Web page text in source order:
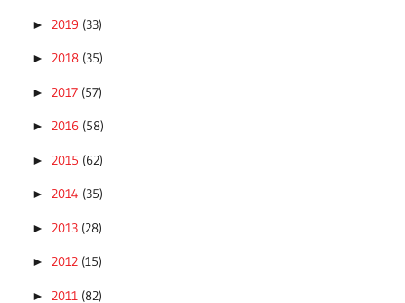
► 2019 (33)
► 2018 (35)
► 2017 (57)
► 2016 (58)
► 2015 (62)
► 2014 (35)
► 2013 (28)
► 2012 (15)
► 2011 (82)